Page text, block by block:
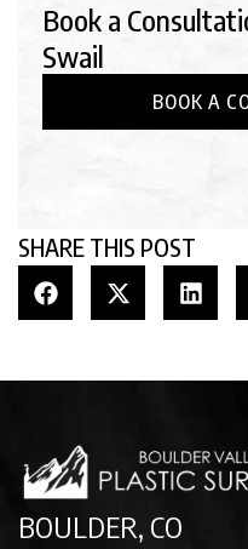
Book a
Swail
BOOK A
SHARE THIS POST
BOULDER, CO